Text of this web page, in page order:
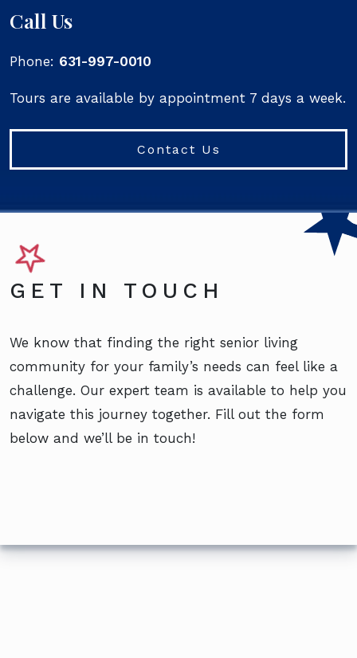
Call Us
Phone: 631-997-0010
Tours are available by appointment 7 days a week.
Contact Us
GET IN TOUCH
We know that finding the right senior living
community for your family’s needs can feel like a
challenge. Our expert team is available to help you
navigate this journey together. Fill out the form
below and we’ll be in touch!